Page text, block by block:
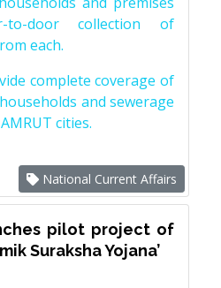
to-door collection of
each.
complete coverage of
and sewerage
cities.
National Current Affairs
pilot project of
Suraksha Yojana’